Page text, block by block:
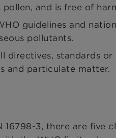
and is free of
guidelines and
pollutants.
directives, standards
and particulate matter.
16798-3, there are five